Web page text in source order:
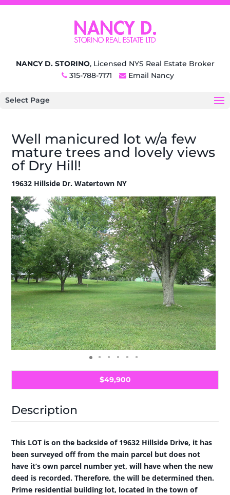
NANCY D. STORINO, Licensed NYS Real Estate Broker
315-788-7171
Email Nancy
Select Page
Well manicured lot w/a few
mature trees and lovely views
of Dry Hill!
19632 Hillside Dr. Watertown NY
$49,900
Description
This LOT is on the backside of 19632 Hillside Drive, it has
been surveyed off from the main parcel but does not
have it’s own parcel number yet, will have when the new
deed is recorded. Therefore, the will be determined then.
Prime residential building lot, located in the town of